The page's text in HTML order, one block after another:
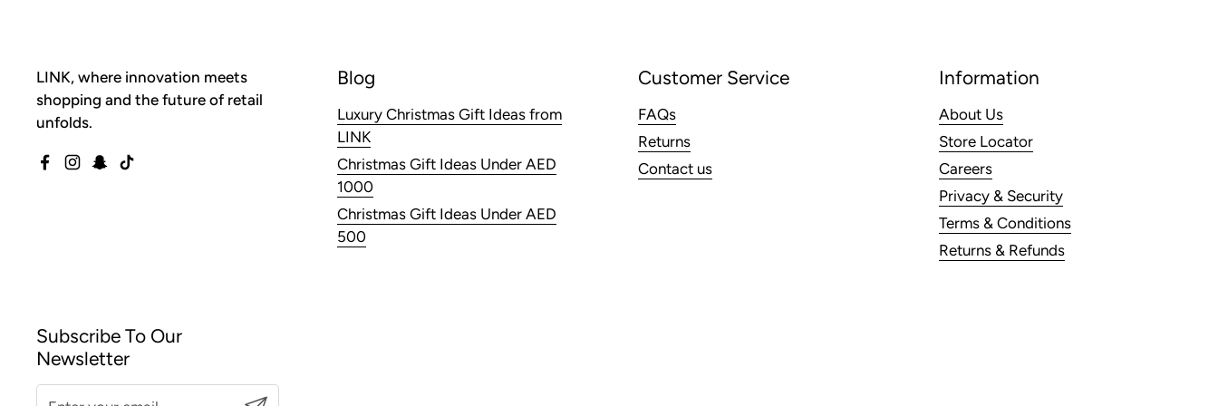
LINK, where innovation meets
shopping and the future of retail
unfolds.
Facebook
Instagram
Snapchat
TikTok
Blog
Luxury Christmas Gift Ideas from
LINK
Christmas Gift Ideas Under AED
1000
Christmas Gift Ideas Under AED
500
Customer Service
FAQs
Returns
Contact us
Information
About Us
Store Locator
Careers
Privacy & Security
Terms & Conditions
Returns & Refunds
Subscribe To Our
Newsletter